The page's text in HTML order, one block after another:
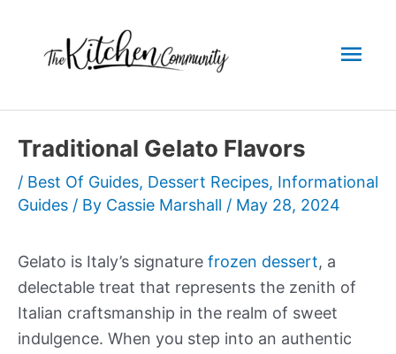
content
Traditional Gelato Flavors
/ Best Of Guides, Dessert Recipes, Informational
Guides / By Cassie Marshall / May 28, 2024
Gelato is Italy’s signature frozen dessert, a
delectable treat that represents the zenith of
Italian craftsmanship in the realm of sweet
indulgence. When you step into an authentic